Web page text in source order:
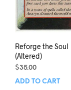
Reforge the Soul
(Altered)
$35.00
ADD TO CART